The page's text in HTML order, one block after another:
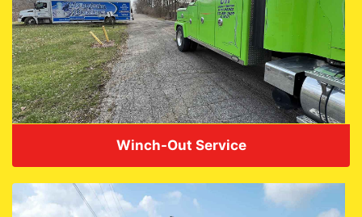
Winch-Out Service
VIEW DETAILS